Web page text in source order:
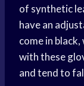
of synthetic
have an
come in
with these
and tend to